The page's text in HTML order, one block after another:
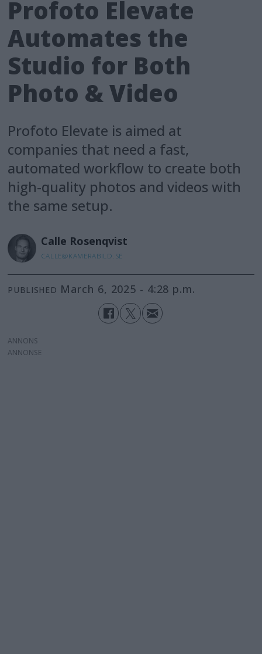
Profoto Elevate
Automates the
Studio for Both
Photo & Video
Profoto Elevate is aimed at
companies that need a fast,
automated workflow to create both
high-quality photos and videos with
the same setup.
Calle Rosenqvist
CALLE@KAMERABILD.SE
PUBLISHED March 6, 2025 - 4:28 p.m.
ANNONS